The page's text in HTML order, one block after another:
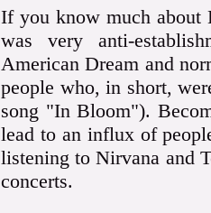
If you know much about
was very anti-
American Dream and
people who, in short,
song "In Bloom").
lead to an influx of
listening to Nirvana and
concerts.